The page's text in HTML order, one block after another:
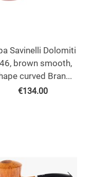
Savinelli Dolomiti
brown smooth,
curved Bran...
€134.00